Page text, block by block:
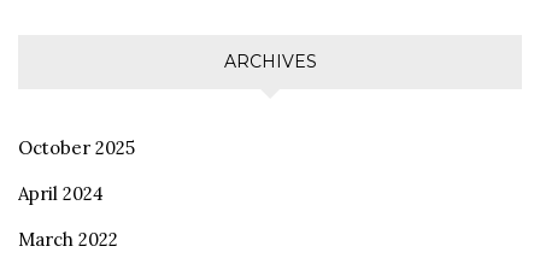
ARCHIVES
October 2025
April 2024
March 2022